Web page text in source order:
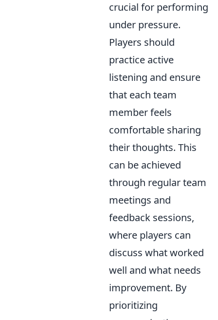
crucial for performing
under pressure.
Players should
practice active
listening and ensure
that each team
member feels
comfortable sharing
their thoughts. This
can be achieved
through regular team
meetings and
feedback sessions,
where players can
discuss what worked
well and what needs
improvement. By
prioritizing